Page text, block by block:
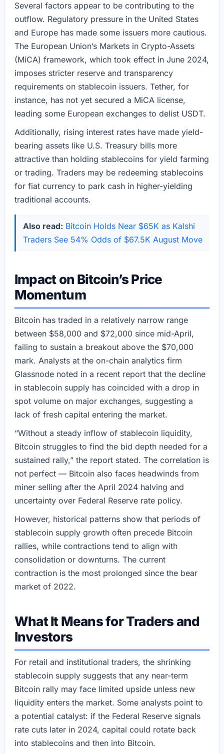
Several factors appear to be contributing to the
outflow. Regulatory pressure in the United States
and Europe has made some issuers more cautious.
The European Union’s Markets in Crypto-Assets
(MiCA) framework, which took effect in June 2024,
imposes stricter reserve and transparency
requirements on stablecoin issuers. Tether, for
instance, has not yet secured a MiCA license,
leading some European exchanges to delist USDT.
Additionally, rising interest rates have made yield-
bearing assets like U.S. Treasury bills more
attractive than holding stablecoins for yield farming
or trading. Traders may be redeeming stablecoins
for fiat currency to park cash in higher-yielding
traditional accounts.
Also read: Bitcoin Holds Near $65K as Kalshi
Traders See 54% Odds of $67.5K August Move
Impact on Bitcoin’s Price
Momentum
Bitcoin has traded in a relatively narrow range
between $58,000 and $72,000 since mid-April,
failing to sustain a breakout above the $70,000
mark. Analysts at the on-chain analytics firm
Glassnode noted in a recent report that the decline
in stablecoin supply has coincided with a drop in
spot volume on major exchanges, suggesting a
lack of fresh capital entering the market.
“Without a steady inflow of stablecoin liquidity,
Bitcoin struggles to find the bid depth needed for a
sustained rally,” the report stated. The correlation is
not perfect — Bitcoin also faces headwinds from
miner selling after the April 2024 halving and
uncertainty over Federal Reserve rate policy.
However, historical patterns show that periods of
stablecoin supply growth often precede Bitcoin
rallies, while contractions tend to align with
consolidation or downturns. The current
contraction is the most prolonged since the bear
market of 2022.
What It Means for Traders and
Investors
For retail and institutional traders, the shrinking
stablecoin supply suggests that any near-term
Bitcoin rally may face limited upside unless new
liquidity enters the market. Some analysts point to
a potential catalyst: if the Federal Reserve signals
rate cuts later in 2024, capital could rotate back
into stablecoins and then into Bitcoin.